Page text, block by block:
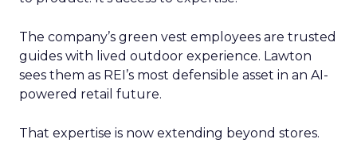
The company’s green vest employees are trusted
guides with lived outdoor experience. Lawton
sees them as REI’s most defensible asset in an AI-
powered retail future.
That expertise is now extending beyond stores.